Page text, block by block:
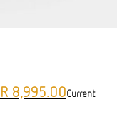
R 8,995.00Current